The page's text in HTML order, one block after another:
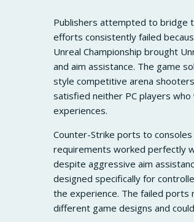
Publishers attempted to bridge
efforts consistently failed
Unreal Championship brought
and aim assistance. The game
style competitive arena
satisfied neither PC players
experiences.
Counter-Strike ports to consoles
requirements worked perfectly
despite aggressive aim
designed specifically for
the experience. The failed
different game designs and